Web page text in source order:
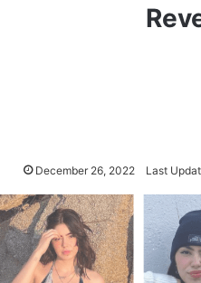
December 26, 2022 Last